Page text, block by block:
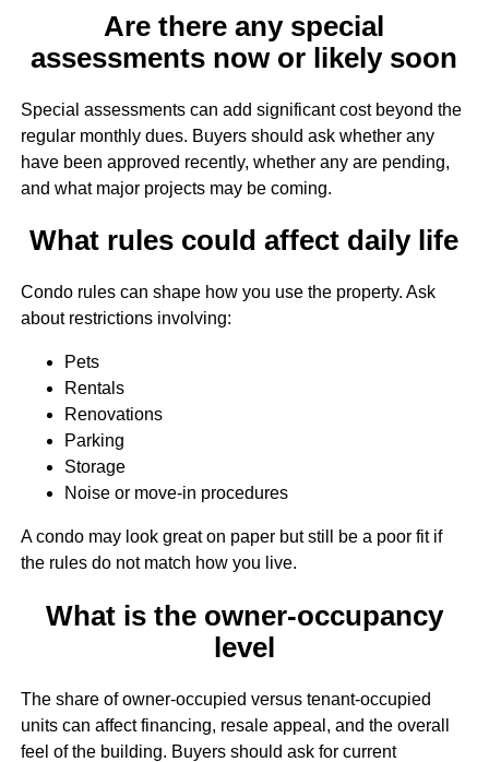
Are there any special
assessments now or likely soon
Special assessments can add significant cost beyond the
regular monthly dues. Buyers should ask whether any
have been approved recently, whether any are pending,
and what major projects may be coming.
What rules could affect daily life
Condo rules can shape how you use the property. Ask
about restrictions involving:
Pets
Rentals
Renovations
Parking
Storage
Noise or move-in procedures
A condo may look great on paper but still be a poor fit if
the rules do not match how you live.
What is the owner-occupancy
level
The share of owner-occupied versus tenant-occupied
units can affect financing, resale appeal, and the overall
feel of the building. Buyers should ask for current